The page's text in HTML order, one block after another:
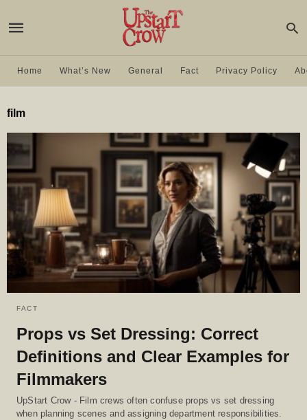
Home What’s New General Fact Privacy Policy
film
FACT
Props vs Set Dressing: Correct
Definitions and Clear Examples for
Filmmakers
UpStart Crow - Film crews often confuse props vs set dressing
when planning scenes and assigning department responsibilities.